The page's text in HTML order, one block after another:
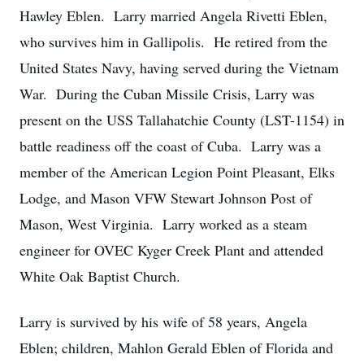
Hawley Eblen. Larry married Angela Rivetti Eblen,
who survives him in Gallipolis. He retired from the
United States Navy, having served during the Vietnam
War. During the Cuban Missile Crisis, Larry was
present on the USS Tallahatchie County (LST-1154) in
battle readiness off the coast of Cuba. Larry was a
member of the American Legion Point Pleasant, Elks
Lodge, and Mason VFW Stewart Johnson Post of
Mason, West Virginia. Larry worked as a steam
engineer for OVEC Kyger Creek Plant and attended
White Oak Baptist Church.
Larry is survived by his wife of 58 years, Angela
Eblen; children, Mahlon Gerald Eblen of Florida and